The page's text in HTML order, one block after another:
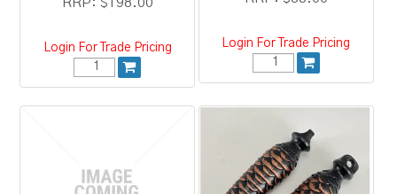
RRP: $198.00
Login For Trade Pricing Login For Trade Pricing